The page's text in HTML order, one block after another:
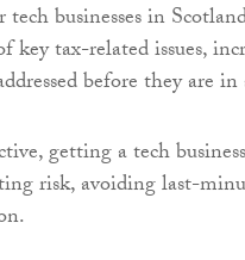
businesses in
key tax-related issues,
before they are in
getting a tech
risk, avoiding last-